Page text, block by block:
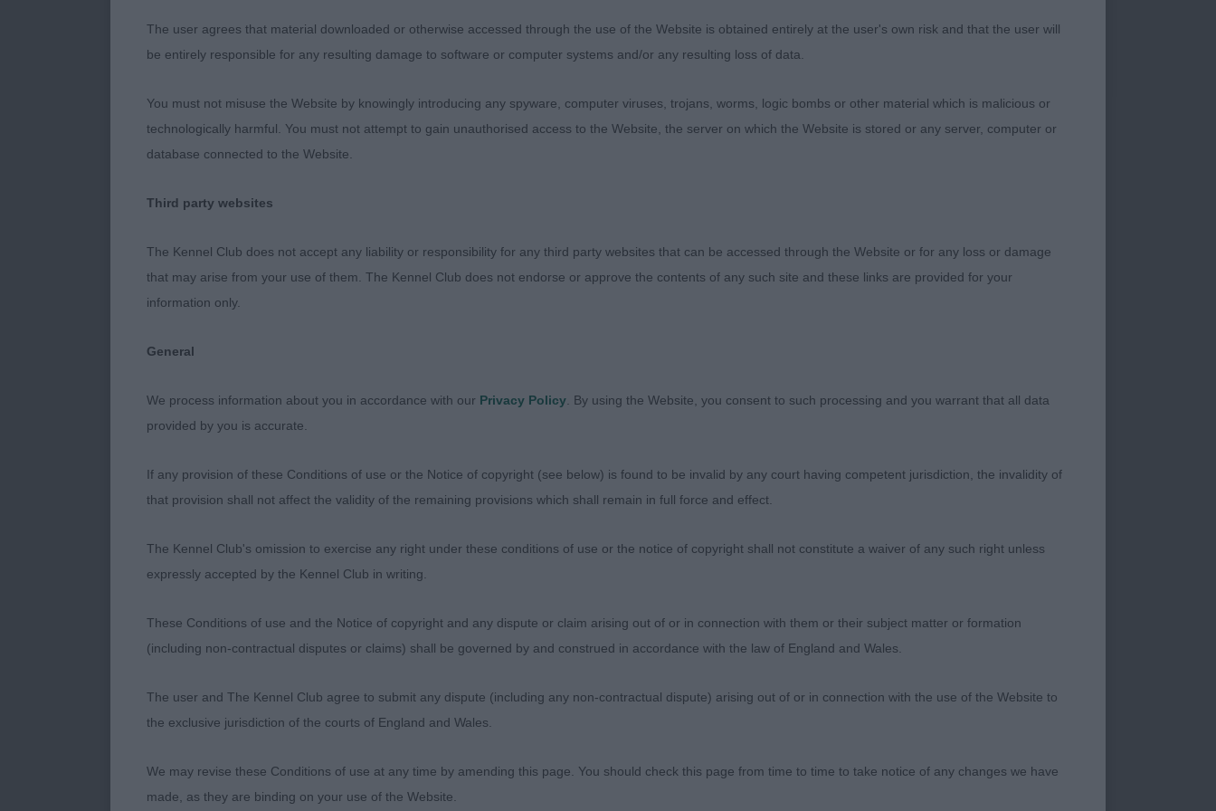
that level topline but nevertheless a top drawer Dalmatian with so much to like. So
balanced on the move. Happy showman, was a true contender in the challenge and really
RCC 2nd Sims’ Mullabuoy Magic Man for Snowspeeder. Another lovely b/s boy, very
different to 1 and moderate in every way. Handsome head, dark eyes, adequate length of
PGD 13 (2a)
proved himself a handful for his experienced handler today which was a shame. Elegant
tailset. Moved with plenty of drive.
head, well proportioned, dark eye and kind expression. Love his full body, good front and
hind assembly giving him sound movement. Yes he has a gay tail at times but this does
not detract from his overall qualities. Handled well.
3rd Healey’s Doshaburi The Cloud Dragon at Hebemor JW
LD 6 (1a)
head, dark eye. Good lay of shoulder and depth of chest, Can be a bit lack lustre and has a
The user agrees that material downloaded or otherwise accessed through the use of the Website is obtained entirely at the user's own risk and that the user will
be entirely responsible for any resulting damage to software or computer systems and/or any resulting loss of data.
You must not misuse the Website by knowingly introducing any spyware, computer viruses, trojans, worms, logic bombs or other material which is malicious or
technologically harmful. You must not attempt to gain unauthorised access to the Website, the server on which the Website is stored or any server, computer or
database connected to the Website.
Third party websites
The Kennel Club does not accept any liability or responsibility for any third party websites that can be accessed through the Website or for any loss or damage
that may arise from your use of them. The Kennel Club does not endorse or approve the contents of any such site and these links are provided for your
information only.
General
We process information about you in accordance with our Privacy Policy . By using the Website, you consent to such processing and you warrant that all data
provided by you is accurate.
If any provision of these Conditions of use or the Notice of copyright (see below) is found to be invalid by any court having competent jurisdiction, the invalidity of
that provision shall not affect the validity of the remaining provisions which shall remain in full force and effect.
The Kennel Club's omission to exercise any right under these conditions of use or the notice of copyright shall not constitute a waiver of any such right unless
expressly accepted by the Kennel Club in writing.
These Conditions of use and the Notice of copyright and any dispute or claim arising out of or in connection with them or their subject matter or formation
(including non-contractual disputes or claims) shall be governed by and construed in accordance with the law of England and Wales.
The user and The Kennel Club agree to submit any dispute (including any non-contractual dispute) arising out of or in connection with the use of the Website to
the exclusive jurisdiction of the courts of England and Wales.
We may revise these Conditions of use at any time by amending this page. You should check this page from time to time to take notice of any changes we have
made, as they are binding on your use of the Website.